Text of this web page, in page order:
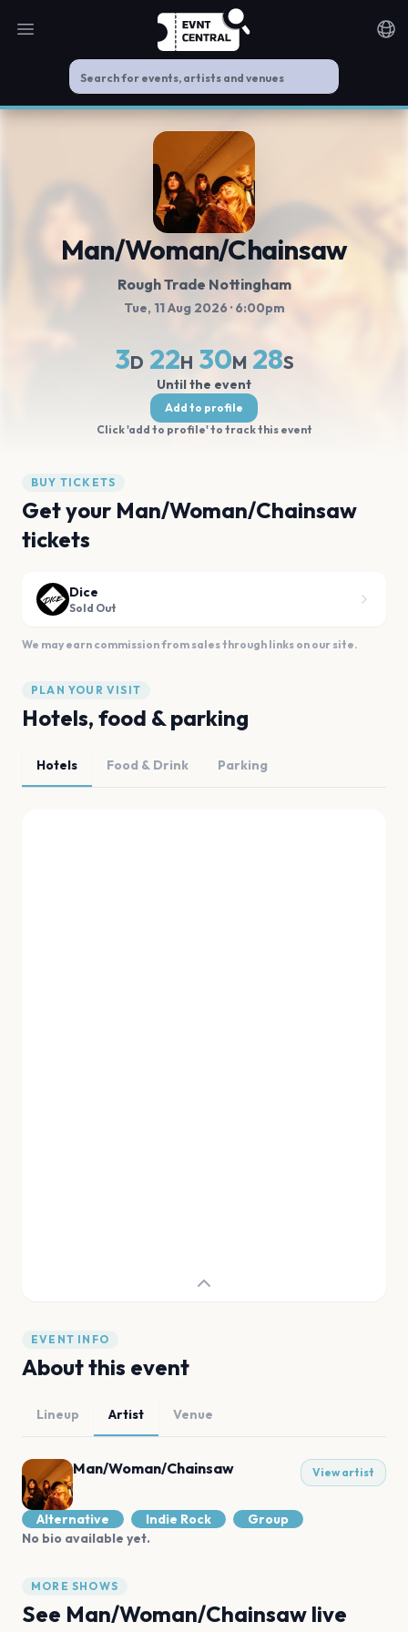
Open main menu
Man/Woman/Chainsaw
Rough Trade Nottingham
Tue, 11 Aug 2026 · 6:00pm
3D 22H 30M 28S
Until the event
Add to profile
Click 'add to profile' to track this event
BUY TICKETS
Get your Man/Woman/Chainsaw
tickets
Dice
Sold Out
We may earn commission from sales through links on our site.
PLAN YOUR VISIT
Hotels, food & parking
Hotels Food & Drink Parking
EVENT INFO
About this event
Lineup Artist Venue
Man/Woman/Chainsaw View artist
Alternative Indie Rock
Group
No bio available yet.
MORE SHOWS
See Man/Woman/Chainsaw live